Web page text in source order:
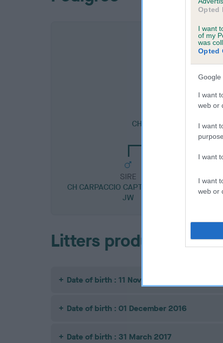
Opted
I want
of my
was
Opted
Google
I want
web or
I want
I want
I want
web or
CH BRONIA GREGORIO
SIRE
CH CARPACCIO CAPTAIN SCARLET
JW
Litters produced
Date of birth : 11 November 2016
Date of birth : 01 December 2016
Date of birth : 31 March 2017